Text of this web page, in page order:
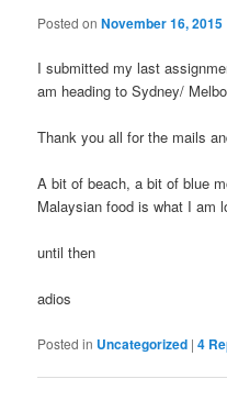
Posted onNovember 16, 2015
I submitted my last
am heading to Sydney/
Thank you all for the mails
A bit of beach, a bit of blue
Malaysian food is what I am
until then
adios
Posted in Uncategorized |4